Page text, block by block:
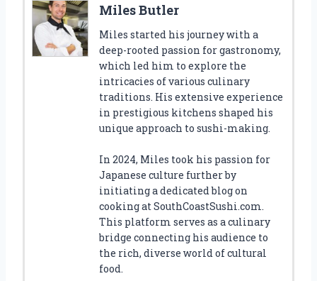
Miles Butler
Miles started his journey with a
deep-rooted passion for gastronomy,
which led him to explore the
intricacies of various culinary
traditions. His extensive experience
in prestigious kitchens shaped his
unique approach to sushi-making.
In 2024, Miles took his passion for
Japanese culture further by
initiating a dedicated blog on
cooking at SouthCoastSushi.com.
This platform serves as a culinary
bridge connecting his audience to
the rich, diverse world of cultural
food.